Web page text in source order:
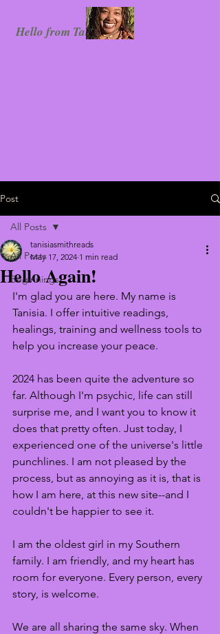
Hello from Tanisia!
Post
All Posts
Beginnings
All Posts
Hello Again!
tanisiasmithreads
May 17, 2024 1 min read
I'm glad you are here. My name is
Tanisia. I offer intuitive readings,
healings, training and wellness tools to
help you increase your peace.
2024 has been quite the adventure so
far. Although I'm psychic, life can still
surprise me, and I want you to know it
does that pretty often. Just today, I
experienced one of the universe's little
punchlines. I am not pleased by the
process, but as annoying as it is, that is
how I am here, at this new site--and I
couldn't be happier to see it.
I am the oldest girl in my Southern
family. I am friendly, and my heart has
room for everyone. Every person, every
story, is welcome.
We are all sharing the same sky. When